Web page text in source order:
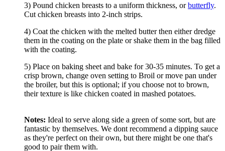
3) Pound chicken breasts to a uniform thickness, orbutterfly.
Cut chicken breasts into 2-inch strips.
4) Coat the chicken with the melted butter then either dredge
them in the coating on the plate or shake them in the bag filled
with the coating.
5) Place on baking sheet and bake for 30-35 minutes. To get a
crisp brown, change oven setting to Broil or move pan under
the broiler, but this is optional; if you choose not to brown,
their texture is like chicken coated in mashed potatoes.
Notes: Ideal to serve along side a green of some sort, but are
fantastic by themselves. We dont recommend a dipping sauce
as they're perfect on their own, but there might be one that's
good to pair them with.